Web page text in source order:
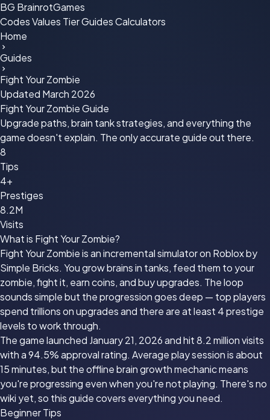
BG BrainrotGames
CodesValues TierGuidesCalculators
Home
Guides
Fight Your Zombie
Updated March 2026
Fight Your ZombieGuide
Upgrade paths, brain tank strategies, and everything the
game doesn't explain. The only accurate guide out there.
8
Tips
4+
Prestiges
8.2M
Visits
What is Fight Your Zombie?
Fight Your Zombie is an incremental simulator on Roblox by
Simple Bricks. You grow brains in tanks, feed them to your
zombie, fight it, earn coins, and buy upgrades. The loop
sounds simple but the progression goes deep — top players
spend trillions on upgrades and there are at least 4 prestige
levels to work through.
The game launched January 21, 2026 and hit 8.2 million visits
with a 94.5% approval rating. Average play session is about
15 minutes, but the offline brain growth mechanic means
you're progressing even when you're not playing. There's no
wiki yet, so this guide covers everything you need.
Beginner Tips